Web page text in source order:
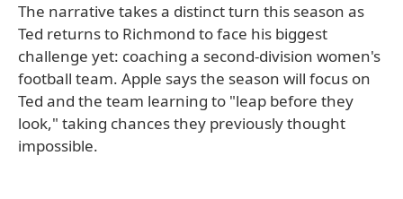
The narrative takes a distinct turn this season as
Ted returns to Richmond to face his biggest
challenge yet: coaching a second-division women's
football team. Apple says the season will focus on
Ted and the team learning to "leap before they
look," taking chances they previously thought
impossible.